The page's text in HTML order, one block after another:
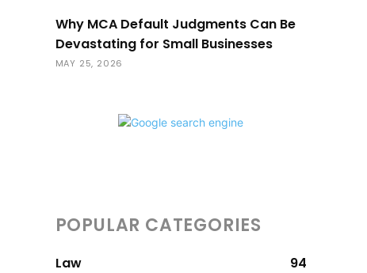
Why MCA Default Judgments Can Be
Devastating for Small Businesses
MAY 25, 2026
POPULAR CATEGORIES
Law
94